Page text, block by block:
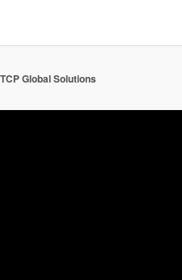
Global Solutions